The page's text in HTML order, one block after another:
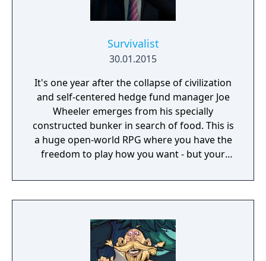
Survivalist
30.01.2015
It's one year after the collapse of civilization
and self-centered hedge fund manager Joe
Wheeler emerges from his specially
constructed bunker in search of food. This is
a huge open-world RPG where you have the
freedom to play how you want - but your
find other survivors, gain their respect, and
build a community. You'll scavenge for
face moral dilemmas, go to war, and uncover
dark, terrible secrets!